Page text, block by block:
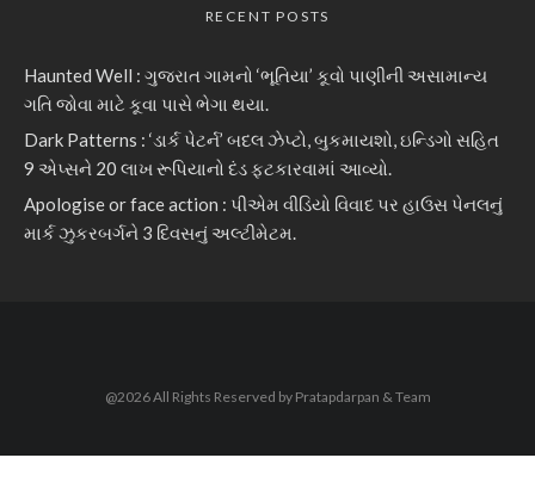
RECENT POSTS
Haunted Well : ગુજરાત ગામનો ‘ભૂતિયા’ કૂવો પાણીની અસામાન્ય
ગતિ જોવા માટે કૂવા પાસે ભેગા થયા.
Dark Patterns : ‘ડાર્ક પેટર્ન’ બદલ ઝેપ્ટો, બુકમાયશો, ઇન્ડિગો સહિત
9 એપ્સને 20 લાખ રૂપિયાનો દંડ ફટકારવામાં આવ્યો.
Apologise or face action : પીએમ વીડિયો વિવાદ પર હાઉસ પેનલનું
માર્ક ઝુકરબર્ગને 3 દિવસનું અલ્ટીમેટમ.
@2026 All Rights Reserved by Pratapdarpan & Team